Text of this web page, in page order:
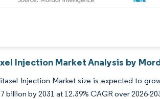
Injection Market Analysis by
Injection Market size is expected to
billion by 2031 at 12.39% CAGR over 2026-